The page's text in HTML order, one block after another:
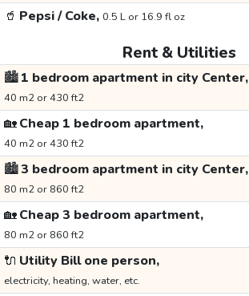
🥤 Pepsi / Coke, 0.5 L or 16.9 fl oz
Rent & Utilities
🏙️1 bedroom apartment in city Center,
40 m2 or 430 ft2
🏡Cheap 1 bedroom apartment,
40 m2 or 430 ft2
🏙️3 bedroom apartment in city Center,
80 m2 or 860 ft2
🏡Cheap 3 bedroom apartment,
80 m2 or 860 ft2
🔌 Utility Bill one person,
electricity, heating, water, etc.